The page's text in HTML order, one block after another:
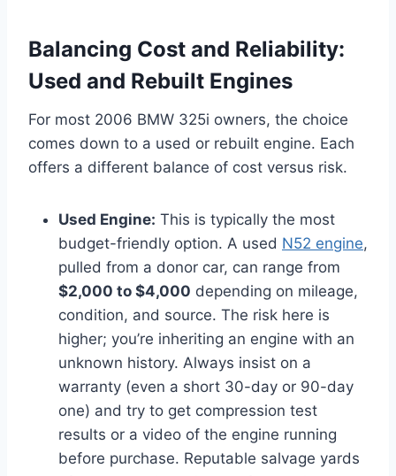
Balancing Cost and Reliability:
Used and Rebuilt Engines
For most 2006 BMW 325i owners, the choice
comes down to a used or rebuilt engine. Each
offers a different balance of cost versus risk.
Used Engine: This is typically the most
budget-friendly option. A used N52 engine,
pulled from a donor car, can range from
$2,000 to $4,000 depending on mileage,
condition, and source. The risk here is
higher; you’re inheriting an engine with an
unknown history. Always insist on a
warranty (even a short 30-day or 90-day
one) and try to get compression test
results or a video of the engine running
before purchase. Reputable salvage yards